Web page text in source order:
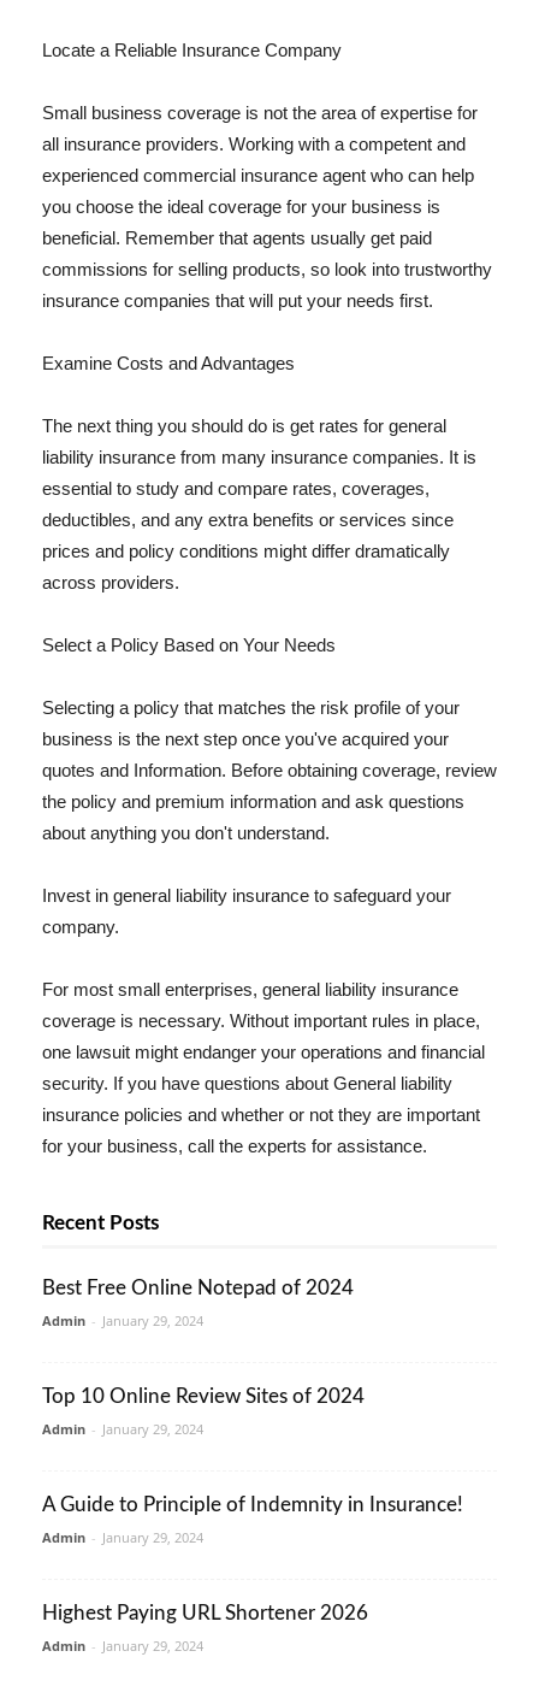
Locate a Reliable Insurance Company
Small business coverage is not the area of expertise for
all insurance providers. Working with a competent and
experienced commercial insurance agent who can help
you choose the ideal coverage for your business is
beneficial. Remember that agents usually get paid
commissions for selling products, so look into trustworthy
insurance companies that will put your needs first.
Examine Costs and Advantages
The next thing you should do is get rates for general
liability insurance from many insurance companies. It is
essential to study and compare rates, coverages,
deductibles, and any extra benefits or services since
prices and policy conditions might differ dramatically
across providers.
Select a Policy Based on Your Needs
Selecting a policy that matches the risk profile of your
business is the next step once you've acquired your
quotes and Information. Before obtaining coverage, review
the policy and premium information and ask questions
about anything you don't understand.
Invest in general liability insurance to safeguard your
company.
For most small enterprises, general liability insurance
coverage is necessary. Without important rules in place,
one lawsuit might endanger your operations and financial
security. If you have questions about General liability
insurance policies and whether or not they are important
for your business, call the experts for assistance.
Recent Posts
Best Free Online Notepad of 2024
Admin - January 29, 2024
Top 10 Online Review Sites of 2024
Admin - January 29, 2024
A Guide to Principle of Indemnity in Insurance!
Admin - January 29, 2024
Highest Paying URL Shortener 2026
Admin - January 29, 2024